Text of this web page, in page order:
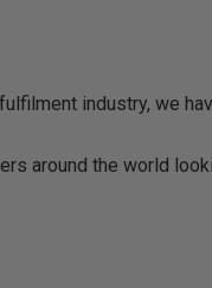
industry, we
around the world